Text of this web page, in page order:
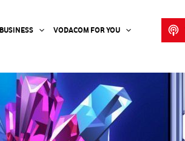
BUSINESS VODACOM FOR YOU